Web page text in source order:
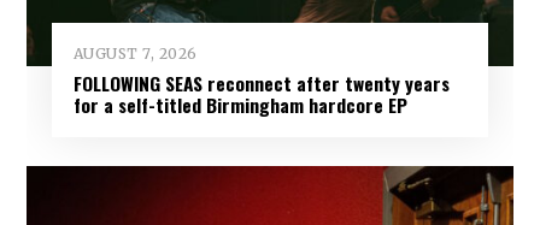
AUGUST 7, 2026
FOLLOWING SEAS reconnect after twenty years
for a self-titled Birmingham hardcore EP